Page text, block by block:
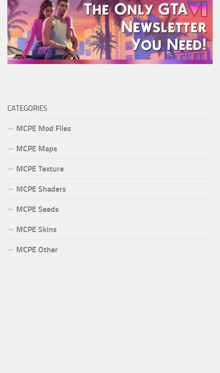
CATEGORIES
MCPE Mod Files
MCPE Maps
MCPE Texture
MCPE Shaders
MCPE Seeds
MCPE Skins
MCPE Other